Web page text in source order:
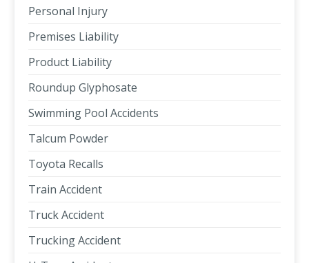
Personal Injury
Premises Liability
Product Liability
Roundup Glyphosate
Swimming Pool Accidents
Talcum Powder
Toyota Recalls
Train Accident
Truck Accident
Trucking Accident